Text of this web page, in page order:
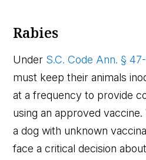
Rabies
Under S.C. Code Ann. §
must keep their animals
at a frequency to provide
using an approved
a dog with unknown
face a critical decision